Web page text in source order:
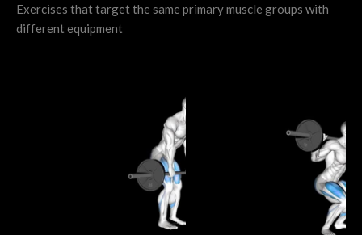
Exercises that target the same primary muscle groups with
different equipment